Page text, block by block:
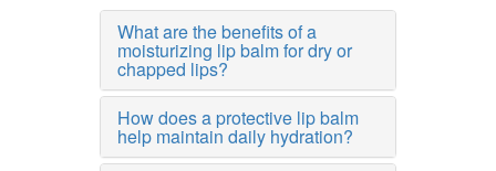
What are the benefits of a
moisturizing lip balm for dry or
chapped lips?
How does a protective lip balm
help maintain daily hydration?